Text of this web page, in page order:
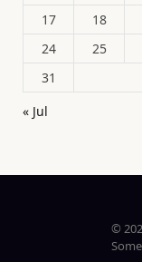
17
18
24
25
31
« Jul
©